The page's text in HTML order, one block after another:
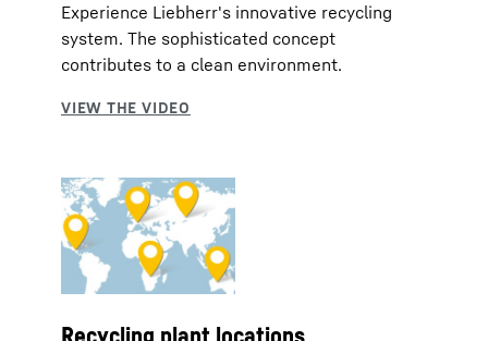
Experience Liebherr's innovative recycling
system. The sophisticated concept
contributes to a clean environment.